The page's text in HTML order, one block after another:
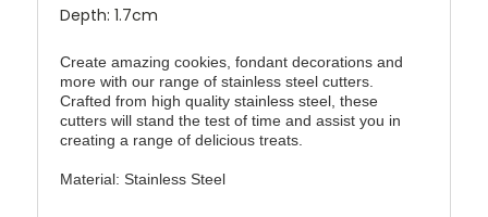
Depth: 1.7cm
Create amazing cookies, fondant decorations and
more with our range of stainless steel cutters.
Crafted from high quality stainless steel, these
cutters will stand the test of time and assist you in
creating a range of delicious treats.
Material: Stainless Steel